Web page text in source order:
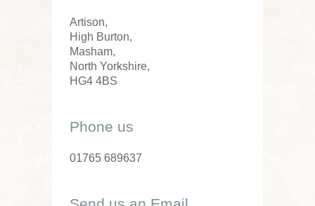
Artison,
High Burton,
Masham,
North Yorkshire,
HG4 4BS
Phone us
01765 689637